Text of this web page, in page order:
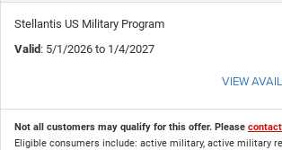
Stellantis US Military Program
Valid: 5/1/2026 to 1/4/2027
VIEW
Not all customers may qualify for this offer. Please
Eligible consumers include: active military, active military